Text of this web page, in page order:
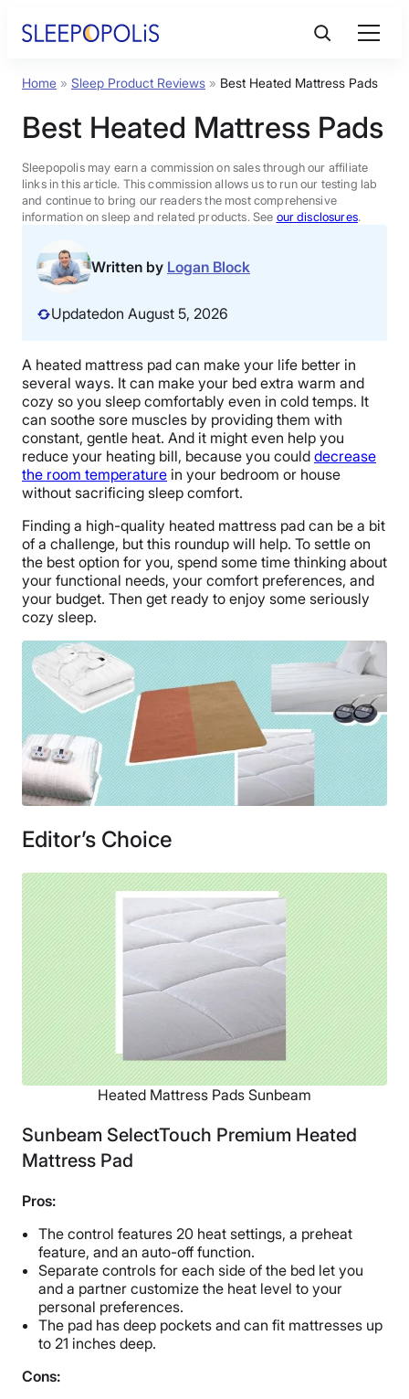
Product Reviews
Sleep Education
FAQs
Sleep Tools
Sales
BEST MATTRESS 2026
Home » Sleep Product Reviews » Best Heated Mattress Pads
Best Heated Mattress Pads
Sleepopolis may earn a commission on sales through our affiliate
links in this article. This commission allows us to run our testing lab
and continue to bring our readers the most comprehensive
information on sleep and related products. See our disclosures.
Written by Logan Block
Updatedon August 5, 2026
A heated mattress pad can make your life better in
several ways. It can make your bed extra warm and
cozy so you sleep comfortably even in cold temps. It
can soothe sore muscles by providing them with
constant, gentle heat. And it might even help you
reduce your heating bill, because you could decrease
the room temperature in your bedroom or house
without sacrificing sleep comfort.
Finding a high-quality heated mattress pad can be a bit
of a challenge, but this roundup will help. To settle on
the best option for you, spend some time thinking about
your functional needs, your comfort preferences, and
your budget. Then get ready to enjoy some seriously
cozy sleep.
Editor’s Choice
Heated Mattress Pads Sunbeam
Sunbeam SelectTouch Premium Heated
Mattress Pad
Pros:
The control features 20 heat settings, a preheat
feature, and an auto-off function.
Separate controls for each side of the bed let you
and a partner customize the heat level to your
personal preferences.
The pad has deep pockets and can fit mattresses up
to 21 inches deep.
Cons: